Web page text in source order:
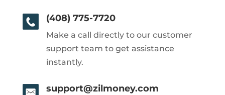
(408) 775-7720
Make a call directly to our customer
support team to get assistance
instantly.
support@zilmoney.com